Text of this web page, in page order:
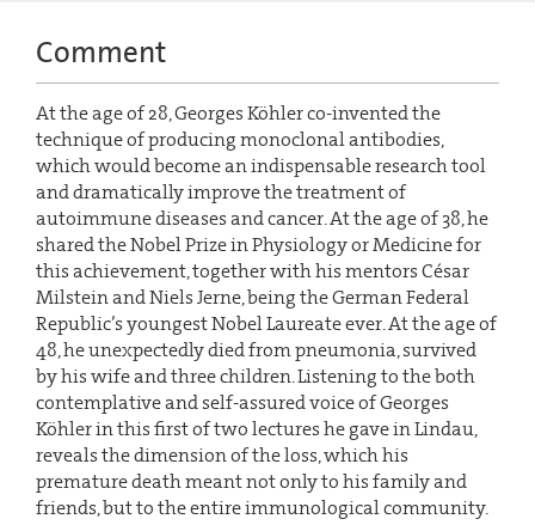
Comment
At the age of 28, Georges Köhler co-invented the
technique of producing monoclonal antibodies,
which would become an indispensable research tool
and dramatically improve the treatment of
autoimmune diseases and cancer. At the age of 38, he
shared the Nobel Prize in Physiology or Medicine for
this achievement, together with his mentors César
Milstein and Niels Jerne, being the German Federal
Republic’s youngest Nobel Laureate ever. At the age of
48, he unexpectedly died from pneumonia, survived
by his wife and three children. Listening to the both
contemplative and self-assured voice of Georges
Köhler in this first of two lectures he gave in Lindau,
reveals the dimension of the loss, which his
premature death meant not only to his family and
friends, but to the entire immunological community.